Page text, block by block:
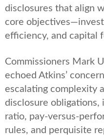
disclosures that align
core
efficiency, and capital
Commissioners Mark
echoed Atkins’
escalating complexity
disclosure obligations,
ratio, pay-versus-
rules, and perquisite